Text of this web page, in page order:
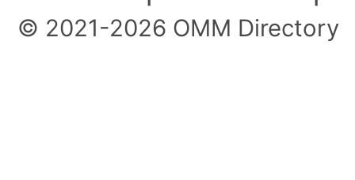
© 2021-2026 OMM Directory